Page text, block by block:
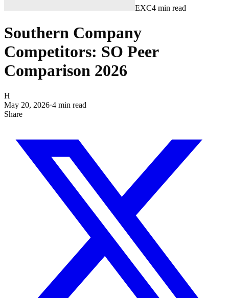
EXC4 min read
Southern Company
Competitors: SO Peer
Comparison 2026
H
May 20, 2026·4 min read
Share